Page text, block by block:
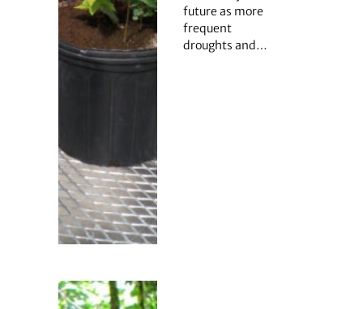
future as more
frequent
droughts and…